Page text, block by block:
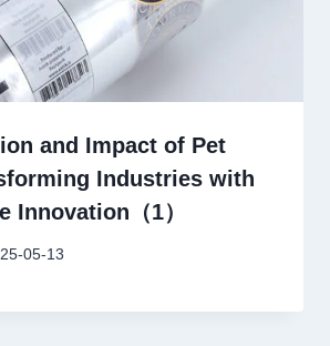
and Impact of Pet
Industries with
Innovation（1）
05-13